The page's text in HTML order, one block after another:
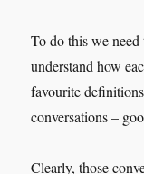
To do this we
understand how
favourite
conversations –
Clearly, those